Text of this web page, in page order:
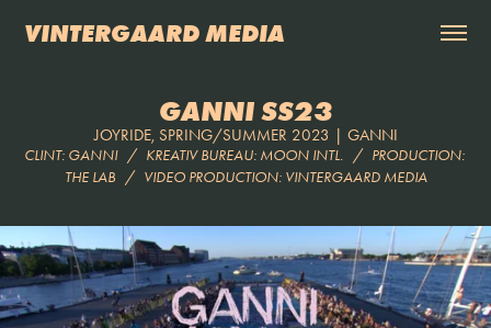
VINTERGAARD MEDIA
GANNI SS23
JOYRIDE, SPRING/SUMMER 2023 | GANNI
CLINT: GANNI   /   KREATIV BUREAU: MOON INTL.   /   PRODUCTION:
THE LAB   /   VIDEO PRODUCTION: VINTERGAARD MEDIA